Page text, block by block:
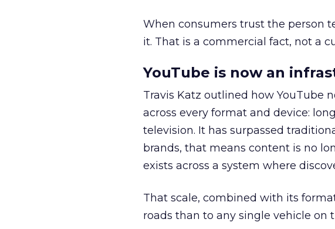
When consumers trust the person
it. That is a commercial fact, not a
YouTube is now an
Travis Katz outlined how YouTube
across every format and device:
television. It has surpassed
brands, that means content is no
exists across a system where
That scale, combined with its
roads than to any single vehicle on